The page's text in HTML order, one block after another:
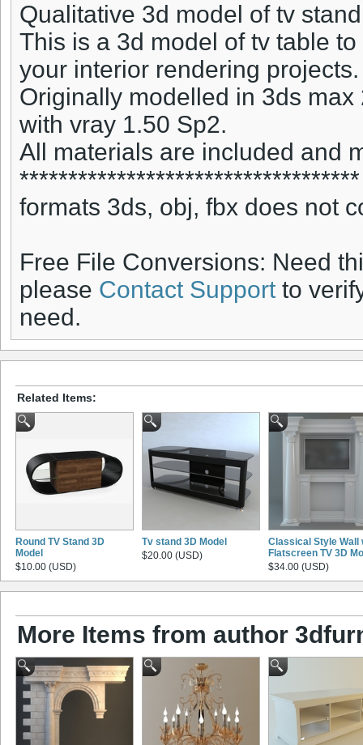
Qualitative 3d model of tv
This is a 3d model of tv table
your interior rendering projects.
Originally modelled in 3ds
with vray 1.50 Sp2.
All materials are included and
***********************************
formats 3ds, obj, fbx does not
Free File Conversions: Need
please Contact Support to
need.
Related Items:
Round TV Stand 3D
Model
$10.00 (USD)
Tv stand 3D Model
$20.00 (USD)
Classical Style Wall
Flatscreen TV 3D
$34.00 (USD)
More Items from author